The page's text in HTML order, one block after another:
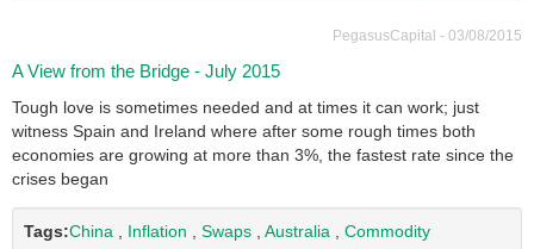
PegasusCapital - 03/08/2015
A View from the Bridge - July 2015
Tough love is sometimes needed and at times it can work; just
witness Spain and Ireland where after some rough times both
economies are growing at more than 3%, the fastest rate since the
crises began
Tags:China Inflation Swaps Australia Commodity